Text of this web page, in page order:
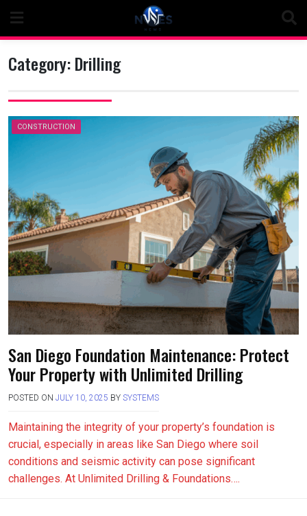
content
Category:Drilling
CONSTRUCTION
San Diego Foundation Maintenance: Protect
Your Property with Unlimited Drilling
POSTED ON JULY 10, 2025 BY SYSTEMS
Maintaining the integrity of your property’s foundation is
crucial, especially in areas like San Diego where soil
conditions and seismic activity can pose significant
challenges. At Unlimited Drilling & Foundations….